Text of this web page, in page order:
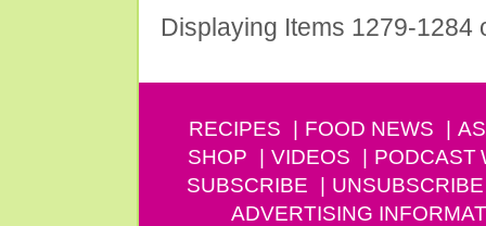
Displaying Items 1279-1284
RECIPES FOOD NEWS
SHOP
VIDEOS PODCAST
SUBSCRIBE
UNSUBSCRIBE
ADVERTISING